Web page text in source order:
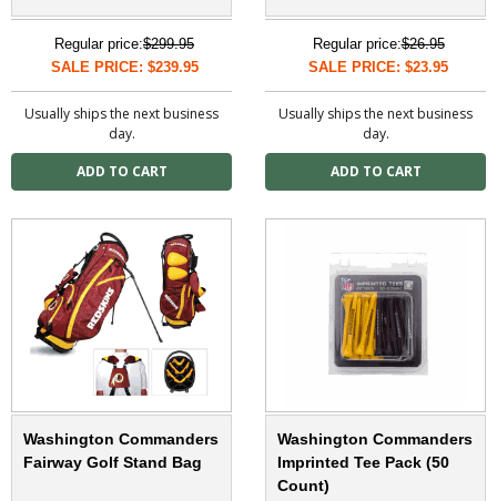
Regular price:$299.95
SALE PRICE: $239.95
Usually ships the next business
day.
Regular price:$26.95
SALE PRICE: $23.95
Usually ships the next business
day.
Washington Commanders
Fairway Golf Stand Bag
Washington Commanders
Imprinted Tee Pack (50
Count)